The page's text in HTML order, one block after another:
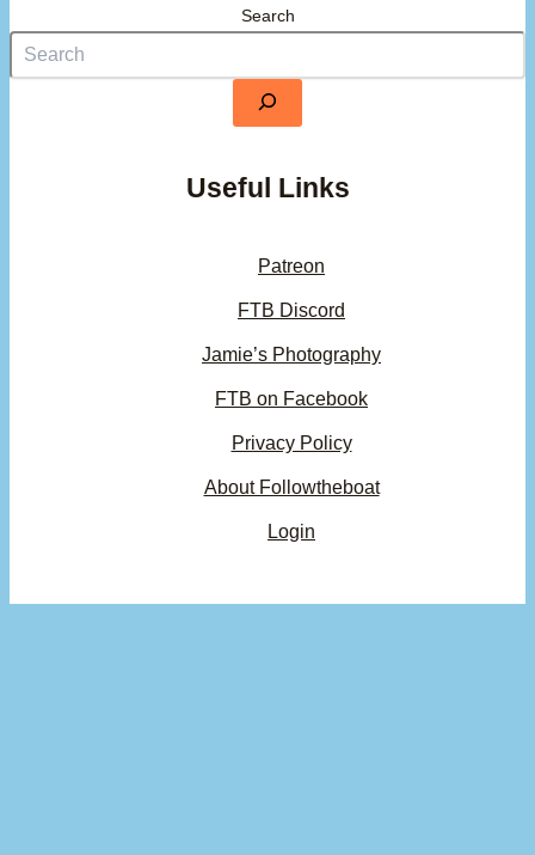
Search
Useful Links
Patreon
FTB Discord
Jamie’s Photography
FTB on Facebook
Privacy Policy
About Followtheboat
Login